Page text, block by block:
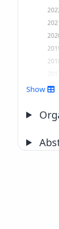
2012
2016
Show